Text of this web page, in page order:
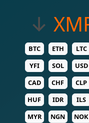
↓
BTC ETH LTC
YFI
SOL USD
CAD
CHF CLP
HUF
IDR ILS
MYR
NGN NOK